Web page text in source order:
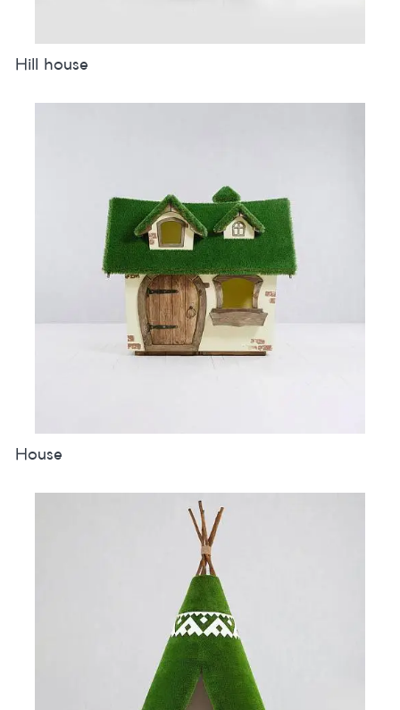
Hill house
House